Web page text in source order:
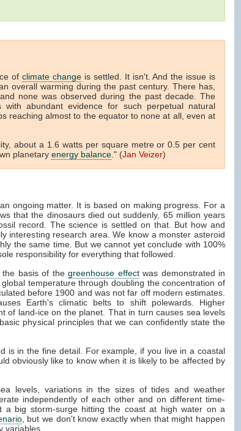
ofclimate change is settled. It isn't. And the issue is
overall warming during the past century. There has,
none was observed during the past decade. The
with abundant evidence for such perpetual natural
reaching almost to the equator to none at all, even at
about a 1.6 watts per square metre or 0.5 per cent
planetary energy balance ." (Jan Veizer)
ongoing matter. It is based on making progress. For a
that the dinosaurs died out suddenly, 65 million years
record. The science is settled on that. But how and
interesting research area. We know a monster asteroid
the same time. But we cannot yet conclude with 100%
responsibility for everything that followed.
the basis of thegreenhouse effectwas demonstrated in
temperature through doubling the concentration of
before 1900 and was not far off modern estimates.
Earth's climatic belts to shift polewards. Higher
of land-ice on the planet. That in turn causes sea levels
physical principles that we can confidently state the
is in the fine detail. For example, if you live in a coastal
obviously like to know when it is likely to be affected by
levels, variations in the sizes of tides and weather
independently of each other and on different time-
a big storm-surge hitting the coast at high water on a
, but we don't know exactly when that might happen
variables.